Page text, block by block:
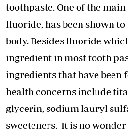
toothpaste. One of the
fluoride, has been shown
body. Besides fluoride
ingredient in most tooth
ingredients that have been
health concerns include
glycerin, sodium lauryl
sweeteners. It is no